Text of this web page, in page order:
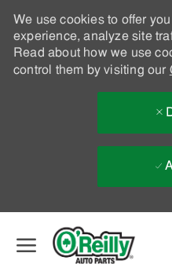
We use cookies to offer
experience, analyze site
Read about how we use
control them by visiting our